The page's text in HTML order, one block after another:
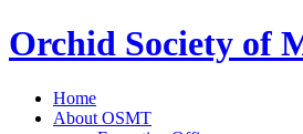
Orchid Society of
Home
About OSMT